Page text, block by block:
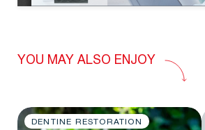
YOU MAY ALSO ENJOY
DENTINE RESTORATION